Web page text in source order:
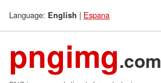
Language: English | Espana
pngimg.com